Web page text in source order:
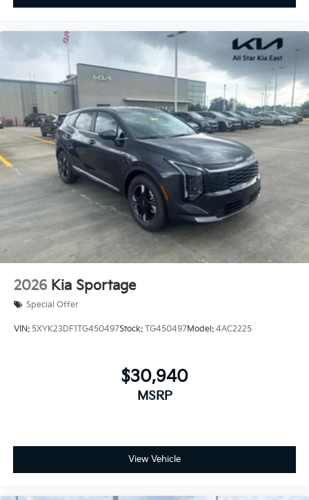
2026 Kia Sportage
Special Offer
VIN: 5XYK23DF1TG450497Stock: TG450497Model: 4AC2225
$30,940
MSRP
View Vehicle